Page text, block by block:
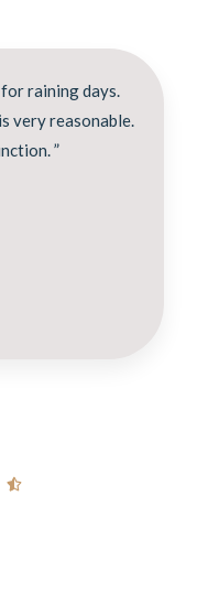
raining days.
very reasonable.
”
